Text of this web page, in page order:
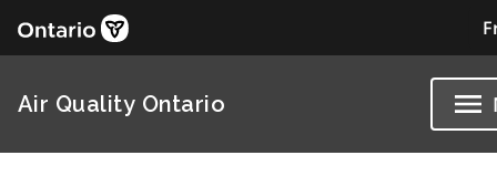
Air Quality Ontario